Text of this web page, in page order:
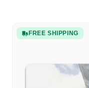
FREE SHIPPING